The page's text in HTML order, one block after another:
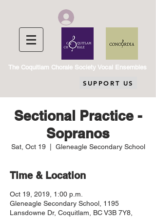
The Coquitlam Chorale Society Vocal Ensembles
SUPPORT US
Sectional Practice -
Sopranos
Sat, Oct 19
  |
Gleneagle Secondary School
Time & Location
Oct 19, 2019, 1:00 p.m.
Gleneagle Secondary School, 1195
Lansdowne Dr, Coquitlam, BC V3B 7Y8,